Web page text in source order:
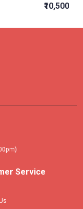
₹10,500
Service